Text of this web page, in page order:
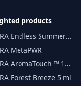
products
Endless Summer
oil 15 ml
MetaPWR
AromaTouch ™ 15
Forest Breeze 5 ml